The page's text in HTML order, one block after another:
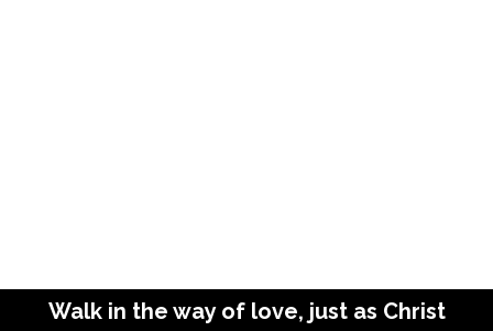
Walk in the way of love, just as Christ